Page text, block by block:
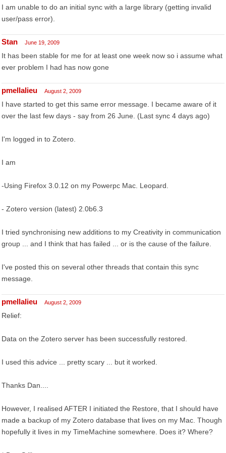
I am unable to do an initial sync with a large library (getting invalid
user/pass error).
Stan June 19, 2009
It has been stable for me for at least one week now so i assume what
ever problem I had has now gone
pmellalieu August 2, 2009
I have started to get this same error message. I became aware of it
over the last few days - say from 26 June. (Last sync 4 days ago)
I'm logged in to Zotero.
I am
-Using Firefox 3.0.12 on my Powerpc Mac. Leopard.
- Zotero version (latest) 2.0b6.3
I tried synchronising new additions to my Creativity in communication
group ... and I think that has failed ... or is the cause of the failure.
I've posted this on several other threads that contain this sync
message.
pmellalieu August 2, 2009
Relief:
Data on the Zotero server has been successfully restored.
I used this advice ... pretty scary ... but it worked.
Thanks Dan....
However, I realised AFTER I initiated the Restore, that I should have
made a backup of my Zotero database that lives on my Mac. Though
hopefully it lives in my TimeMachine somewhere. Does it? Where?